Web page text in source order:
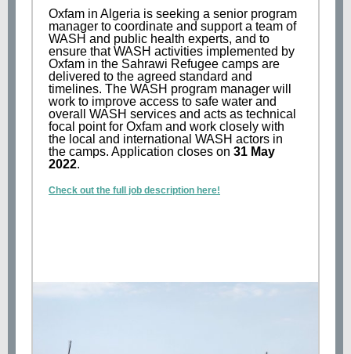
Oxfam in Algeria is seeking a senior program
manager to coordinate and support a team of
WASH and public health experts, and to
ensure that WASH activities implemented by
Oxfam in the Sahrawi Refugee camps are
delivered to the agreed standard and
timelines. The WASH program manager will
work to improve access to safe water and
overall WASH services and acts as technical
focal point for Oxfam and work closely with
the local and international WASH actors in
the camps. Application closes on 31 May
2022.
Check out the full job description here!